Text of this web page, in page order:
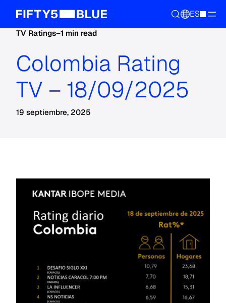
ES
TV Ratings–1 min read
Colombia Rating
TV – 18/09/2025
19 septiembre, 2025